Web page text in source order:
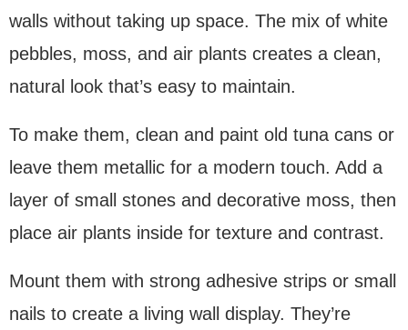
walls without taking up space. The mix of white
pebbles, moss, and air plants creates a clean,
natural look that’s easy to maintain.
To make them, clean and paint old tuna cans or
leave them metallic for a modern touch. Add a
layer of small stones and decorative moss, then
place air plants inside for texture and contrast.
Mount them with strong adhesive strips or small
nails to create a living wall display. They’re